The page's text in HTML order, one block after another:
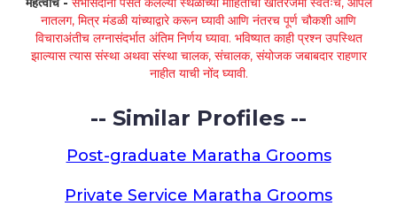
नातलग, मित्र मंडळी यांच्याद्वारे करून घ्यावी आणि नंतरच पूर्ण चौकशी आणि
विचाराअंतीच लग्नासंदर्भात अंतिम निर्णय घ्यावा. भविष्यात काही प्रश्न उपस्थित
झाल्यास त्यास संस्था अथवा संस्था चालक, संचालक, संयोजक जबाबदार राहणार
नाहीत याची नोंद घ्यावी.
-- Similar Profiles --
Post-graduate Maratha Grooms
Private Service Maratha Grooms